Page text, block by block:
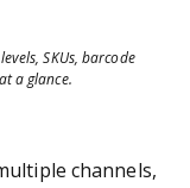
SKUs, barcode
a glance.
channels,